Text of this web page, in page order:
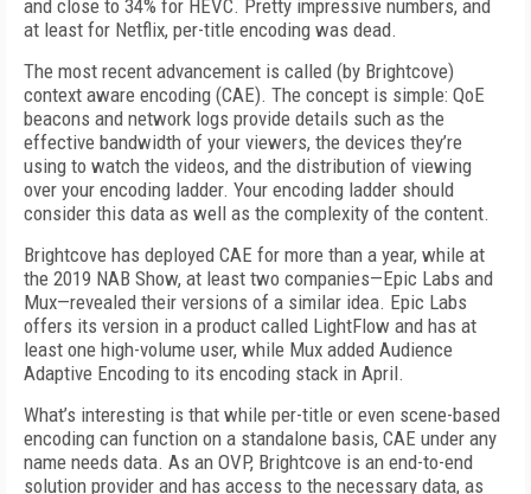
and close to 34% for HEVC. Pretty impressive numbers, and
at least for Netflix, per-title encoding was dead.
The most recent advancement is called (by Brightcove)
context aware encoding (CAE). The concept is simple: QoE
beacons and network logs provide details such as the
effective bandwidth of your viewers, the devices they’re
using to watch the videos, and the distribution of viewing
over your encoding ladder. Your encoding ladder should
consider this data as well as the complexity of the content.
Brightcove has deployed CAE for more than a year, while at
the 2019 NAB Show, at least two companies—Epic Labs and
Mux—revealed their versions of a similar idea. Epic Labs
offers its version in a product called LightFlow and has at
least one high-volume user, while Mux added Audience
Adaptive Encoding to its encoding stack in April.
What’s interesting is that while per-title or even scene-based
encoding can function on a standalone basis, CAE under any
name needs data. As an OVP, Brightcove is an end-to-end
solution provider and has access to the necessary data, as